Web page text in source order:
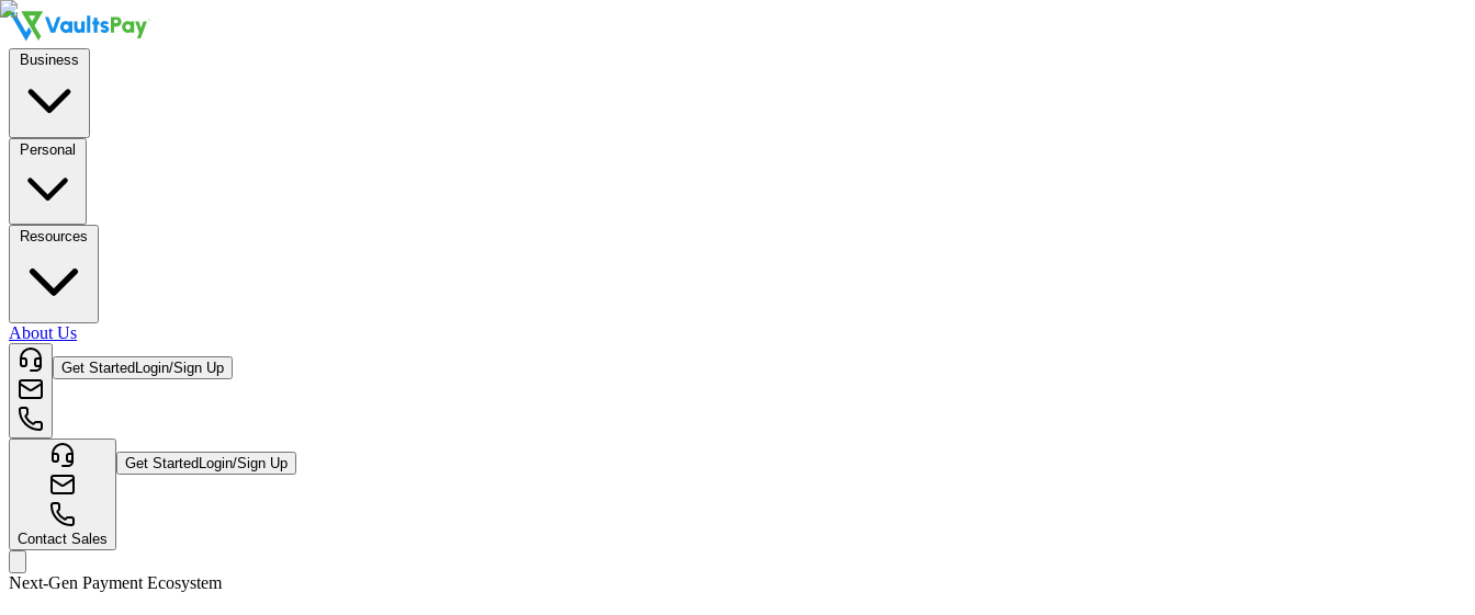
About Us
Get Started Login/Sign Up
Contact Sales
Get Started Login/Sign Up
Next-Gen Payment Ecosystem